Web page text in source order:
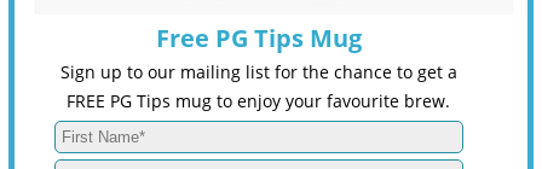
Free PG Tips Mug
Sign up to our mailing list for the chance to get a
FREE PG Tips mug to enjoy your favourite brew.